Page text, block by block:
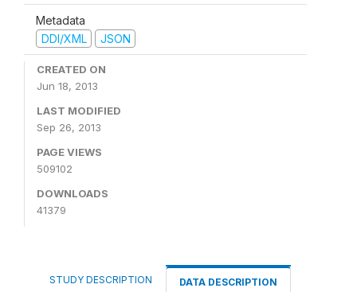
Metadata
DDI/XML
JSON
CREATED ON
Jun 18, 2013
LAST MODIFIED
Sep 26, 2013
PAGE VIEWS
509102
DOWNLOADS
41379
STUDY DESCRIPTION DATA DESCRIPTION